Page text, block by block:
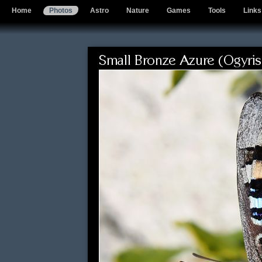
Home Photos Astro Nature Games Tools Links